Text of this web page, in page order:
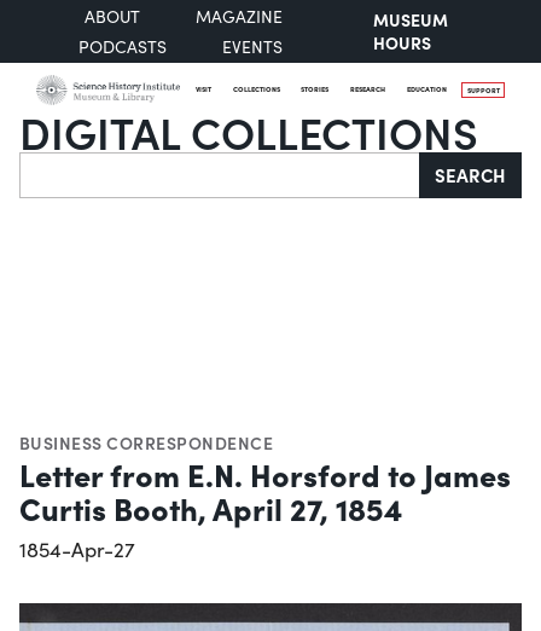
ABOUT
MAGAZINE
PODCASTS
EVENTS
MUSEUM
HOURS
VISIT COLLECTIONS STORIES RESEARCH EDUCATION SUPPORT
DIGITAL COLLECTIONS
Search SEARCH
BUSINESS CORRESPONDENCE
Letter from E.N. Horsford to James
Curtis Booth, April 27, 1854
1854-Apr-27